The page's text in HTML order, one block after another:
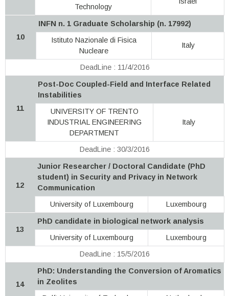
Technology
10
INFN n. 1 Graduate Scholarship (n. 17992)
Istituto Nazionale di Fisica
Nucleare
Italy
DeadLine : 11/4/2016
11
Post-Doc Coupled-Field and Interface Related
Instabilities
UNIVERSITY OF TRENTO
INDUSTRIAL ENGINEERING
DEPARTMENT
Italy
DeadLine : 30/3/2016
12
Junior Researcher / Doctoral Candidate (PhD
student) in Security and Privacy in Network
Communication
University of Luxembourg
Luxembourg
13
PhD candidate in biological network analysis
University of Luxembourg
Luxembourg
DeadLine : 15/5/2016
14
PhD: Understanding the Conversion of Aromatics
in Zeolites